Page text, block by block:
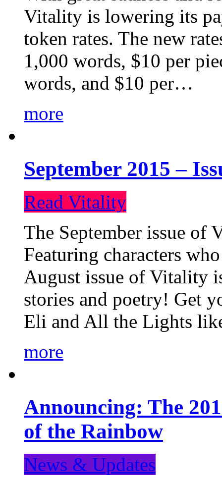
Vitality is lowering its
token rates. The new
1,000 words, $10 per
words, and $10 per…
more
September 2015 –
Read Vitality
The September issue
Featuring characters
August issue of Vitality
stories and poetry! Get
Eli and All the Lights
more
Announcing: The
of the Rainbow
News & Updates